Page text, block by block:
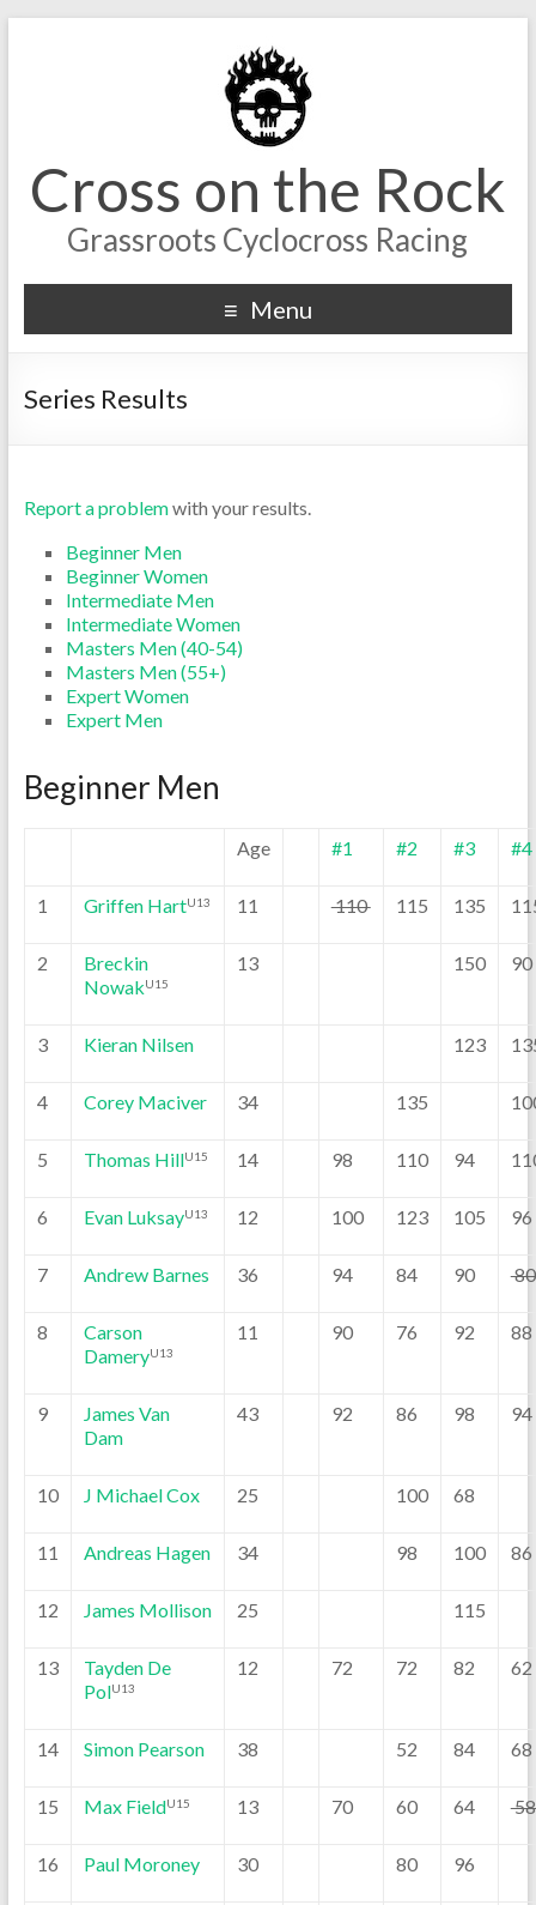
Cross on the Rock
Grassroots Cyclocross Racing
Menu
Series Results
Report a problemwith your results.
Beginner Men
Beginner Women
Intermediate Men
Intermediate Women
Masters Men (40-54)
Masters Men (55+)
Expert Women
Expert Men
Beginner Men
Age #1 #2 #3 #4
1 Griffen HartU13 11 110 115 135
2
Breckin
NowakU15
13 150 90
3 Kieran Nilsen 123
4 Corey Maciver 34 135
5 Thomas HillU15 14 98 110 94
6 Evan LuksayU13 12 100 123 105 96
7 Andrew Barnes 36 94 84 90
8
Carson
DameryU13
11 90 76 92 88
9
James Van
Dam
43 92 86 98 94
10 J Michael Cox 25 100 68
11 Andreas Hagen 34 98 100 86
12 James Mollison 25 115
13
Tayden De
PolU13
12 72 72 82 62
14 Simon Pearson 38 52 84 68
15 Max FieldU15 13 70 60 64
16 Paul Moroney 30 80 96